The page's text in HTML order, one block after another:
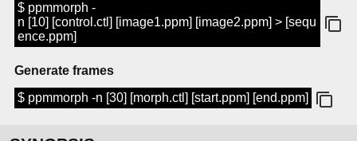
$ ppmmorph -
n [10] [control.ctl] [image1.ppm] [image2.ppm] > [sequ
ence.ppm]
Generate frames
$ ppmmorph -n [30] [morph.ctl] [start.ppm] [end.ppm]